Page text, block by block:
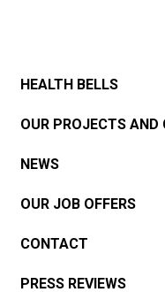
HEALTH BELLS
OUR PROJECTS AND
NEWS
OUR JOB OFFERS
CONTACT
PRESS REVIEWS